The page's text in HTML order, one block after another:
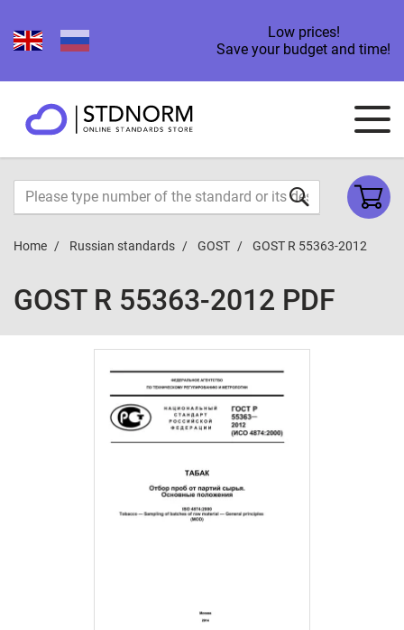
Low prices!
Save your budget and time!
Home Russian standards GOST GOST R 55363-2012
GOST R 55363-2012 PDF